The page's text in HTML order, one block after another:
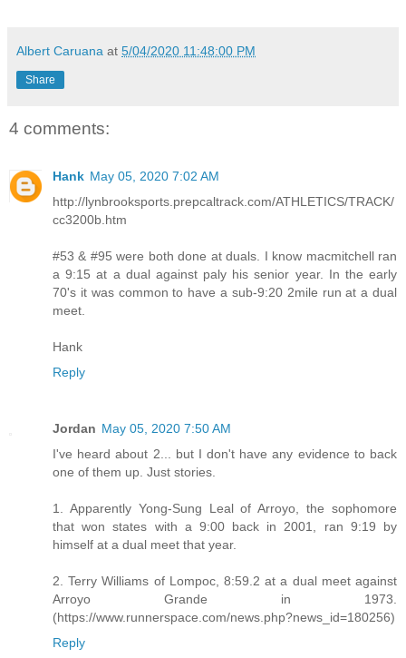
Albert Caruana at 5/04/2020 11:48:00 PM
Share
4 comments:
Hank May 05, 2020 7:02 AM
http://lynbrooksports.prepcaltrack.com/ATHLETICS/TRACK/
cc3200b.htm
#53 & #95 were both done at duals. I know macmitchell ran
a 9:15 at a dual against paly his senior year. In the early
70's it was common to have a sub-9:20 2mile run at a dual
meet.
Hank
Reply
Jordan May 05, 2020 7:50 AM
I've heard about 2... but I don't have any evidence to back
one of them up. Just stories.
1. Apparently Yong-Sung Leal of Arroyo, the sophomore
that won states with a 9:00 back in 2001, ran 9:19 by
himself at a dual meet that year.
2. Terry Williams of Lompoc, 8:59.2 at a dual meet against
Arroyo Grande in 1973.
(https://www.runnerspace.com/news.php?news_id=180256)
Reply